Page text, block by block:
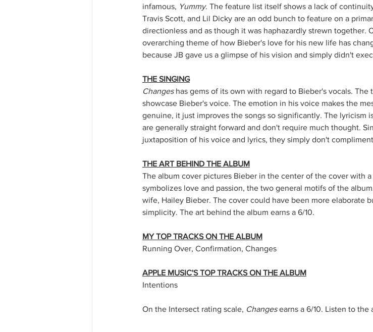
infamous, Yummy. The feature list itself shows a lack of
Travis Scott, and Lil Dicky are an odd bunch to feature on a
directionless and as though it was haphazardly strewn together.
overarching theme of how Bieber's love for his new life has
because JB gave us a glimpse of his vision and simply didn't
THE SINGING
Changes has gems of its own with regard to Bieber's vocals. The
showcase Bieber's voice. The emotion in his voice makes the
genuine, it just improves the songs so significantly. The lyricism
are generally straight forward and don't require much thought.
juxtaposition of his voice and lyrics, they simply don't
THE ART BEHIND THE ALBUM
The album cover pictures Bieber in the center of the cover with
symbolizes love and passion, the two general motifs of the
wife, Hailey Bieber. The cover could have been more elaborate
simplicity. The art behind the album earns a 6/10.
MY TOP TRACKS ON THE ALBUM
Running Over, Confirmation, Changes
APPLE MUSIC'S TOP TRACKS ON THE ALBUM
Intentions
On the Intersect rating scale, Changes earns a 6/10. Listen to the